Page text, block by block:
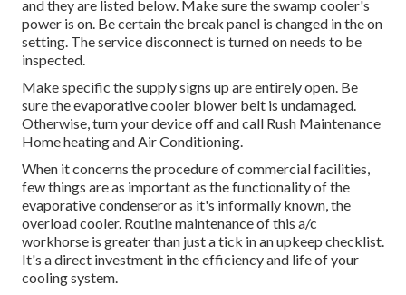
and they are listed below. Make sure the swamp cooler's
power is on. Be certain the break panel is changed in the on
setting. The service disconnect is turned on needs to be
inspected.
Make specific the supply signs up are entirely open. Be
sure the evaporative cooler blower belt is undamaged.
Otherwise, turn your device off andcall Rush Maintenance
Home heating and Air Conditioning.
When it concerns the procedure of commercial facilities,
few things are as important as the functionality of the
evaporative condenseror as it's informally known, the
overload cooler. Routine maintenance of this a/c
workhorse is greater than just a tick in an upkeep checklist.
It's a direct investment in the efficiency and life of your
cooling system.